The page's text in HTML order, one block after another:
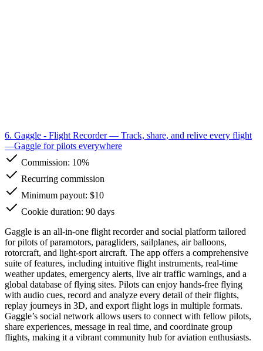
6. Gaggle - Flight Recorder— Track, share, and relive every flight
—Gaggle for pilots everywhere
Commission: 10%
Recurring commission
Minimum payout: $10
Cookie duration: 90 days
Gaggle is an all-in-one flight recorder and social platform tailored
for pilots of paramotors, paragliders, sailplanes, air balloons,
rotorcraft, and light-sport aircraft. The app offers a comprehensive
suite of features, including intuitive flight instruments, real-time
weather updates, emergency alerts, live air traffic warnings, and a
global database of flying sites. Pilots can enjoy hands-free flying
with audio cues, record and analyze every detail of their flights,
replay journeys in 3D, and export flight logs in multiple formats.
Gaggle’s social network allows users to connect with fellow pilots,
share experiences, message in real time, and coordinate group
flights, making it a vibrant community hub for aviation enthusiasts.